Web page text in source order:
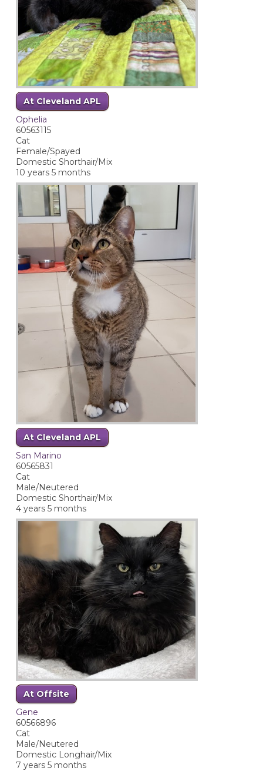
At Cleveland APL
Ophelia
60563115
Cat
Female/Spayed
Domestic Shorthair/Mix
10 years 5 months
At Cleveland APL
San Marino
60565831
Cat
Male/Neutered
Domestic Shorthair/Mix
4 years 5 months
At Offsite
Gene
60566896
Cat
Male/Neutered
Domestic Longhair/Mix
7 years 5 months